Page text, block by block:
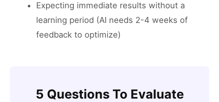
Expecting immediate results without a
learning period (AI needs 2-4 weeks of
feedback to optimize)
5 Questions To Evaluate